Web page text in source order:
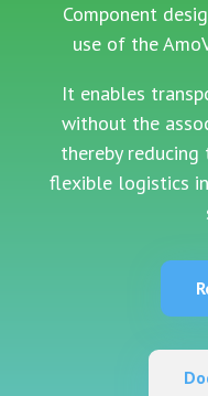
Component
use of the
It enables
without the
thereby
flexible logistics